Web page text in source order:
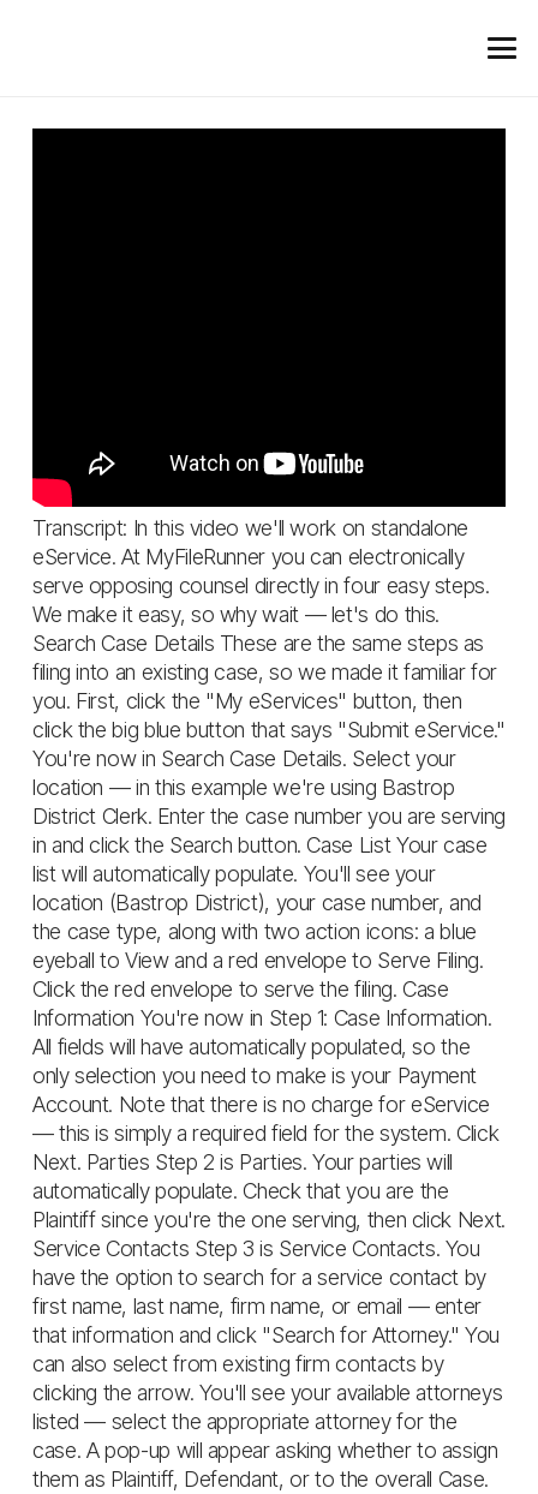
Transcript: In this video we'll work on standalone
eService. At MyFileRunner you can electronically
serve opposing counsel directly in four easy steps.
We make it easy, so why wait — let's do this.
Search Case Details These are the same steps as
filing into an existing case, so we made it familiar for
you. First, click the "My eServices" button, then
click the big blue button that says "Submit eService."
You're now in Search Case Details. Select your
location — in this example we're using Bastrop
District Clerk. Enter the case number you are serving
in and click the Search button. Case List Your case
list will automatically populate. You'll see your
location (Bastrop District), your case number, and
the case type, along with two action icons: a blue
eyeball to View and a red envelope to Serve Filing.
Click the red envelope to serve the filing. Case
Information You're now in Step 1: Case Information.
All fields will have automatically populated, so the
only selection you need to make is your Payment
Account. Note that there is no charge for eService
— this is simply a required field for the system. Click
Next. Parties Step 2 is Parties. Your parties will
automatically populate. Check that you are the
Plaintiff since you're the one serving, then click Next.
Service Contacts Step 3 is Service Contacts. You
have the option to search for a service contact by
first name, last name, firm name, or email — enter
that information and click "Search for Attorney." You
can also select from existing firm contacts by
clicking the arrow. You'll see your available attorneys
listed — select the appropriate attorney for the
case. A pop-up will appear asking whether to assign
them as Plaintiff, Defendant, or to the overall Case.